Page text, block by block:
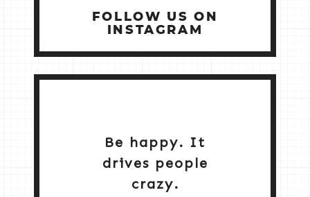
FOLLOW US ON
INSTAGRAM
Be happy. It
drives people
crazy.